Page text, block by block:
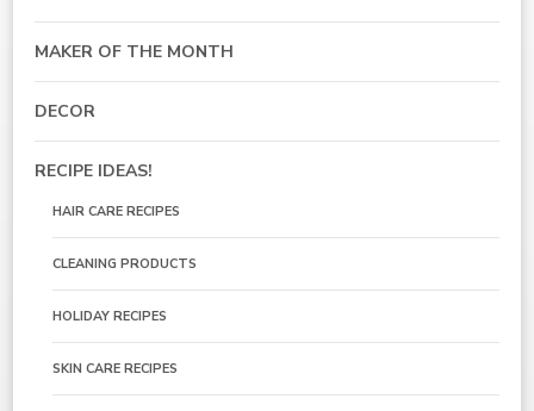
MAKER OF THE MONTH
DECOR
RECIPE IDEAS!
HAIR CARE RECIPES
CLEANING PRODUCTS
HOLIDAY RECIPES
SKIN CARE RECIPES